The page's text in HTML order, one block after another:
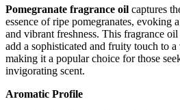
Pomegranate fragrance oil captures
essence of ripe pomegranates, evoking
and vibrant freshness. This fragrance
add a sophisticated and fruity touch to
making it a popular choice for those
invigorating scent.
Aromatic Profile